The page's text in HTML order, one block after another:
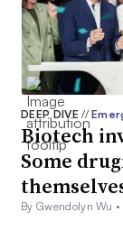
DEEP DIVE//
Biotech
Some
By Gwendolyn Wu •